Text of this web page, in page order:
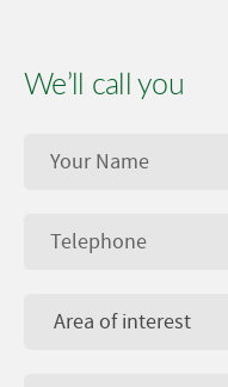
We’ll call you
Area of interest